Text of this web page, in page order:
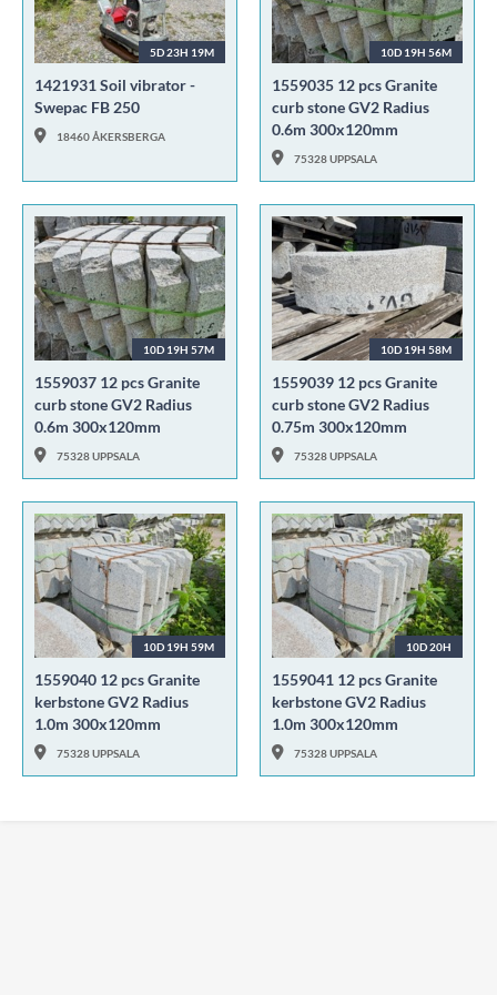
5D 23H 19M
1421931 Soil vibrator -
Swepac FB 250
18460 ÅKERSBERGA
10D 19H 56M
1559035 12 pcs Granite
curb stone GV2 Radius
0.6m 300x120mm
75328 UPPSALA
10D 19H 57M
1559037 12 pcs Granite
curb stone GV2 Radius
0.6m 300x120mm
75328 UPPSALA
10D 19H 58M
1559039 12 pcs Granite
curb stone GV2 Radius
0.75m 300x120mm
75328 UPPSALA
10D 19H 59M
1559040 12 pcs Granite
kerbstone GV2 Radius
1.0m 300x120mm
75328 UPPSALA
10D 20H
1559041 12 pcs Granite
kerbstone GV2 Radius
1.0m 300x120mm
75328 UPPSALA